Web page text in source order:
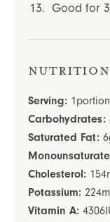
Good for
Nutrition
Serving: 1portion
Carbohydrates:
Saturated Fat: 6
Cholesterol: 154
Potassium: 224
Vitamin A: 4306